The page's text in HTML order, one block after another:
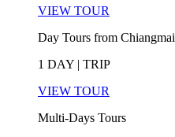
VIEW TOUR
Day Tours from Chiangmai
1 DAY | TRIP
VIEW TOUR
Multi-Days Tours